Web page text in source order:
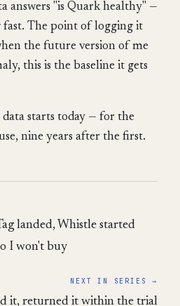
answers "is Quark healthy" —
fast. The point of logging it
the future version of me
this is the baseline it gets
starts today — for the
nine years after the first.
landed, Whistle started
I won't buy
NEXT IN SERIES →
it, returned it within the trial